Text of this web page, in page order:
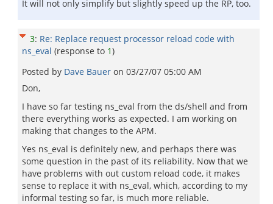
It will not only simplify but slightly speed up the RP, too.
3: Re: Replace request processor reload code with
ns_eval (response to 1)
Posted by Dave Bauer on 03/27/07 05:00 AM
Don,
I have so far testing ns_eval from the ds/shell and from
there everything works as expected. I am working on
making that changes to the APM.
Yes ns_eval is definitely new, and perhaps there was
some question in the past of its reliability. Now that we
have problems with out custom reload code, it makes
sense to replace it with ns_eval, which, according to my
informal testing so far, is much more reliable.